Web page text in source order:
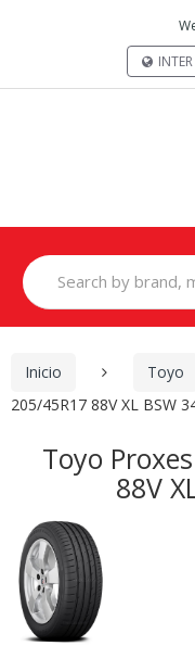
INTER
Search
for:
Inicio Toyo
205/45R17 88V XL BSW
Toyo
88V